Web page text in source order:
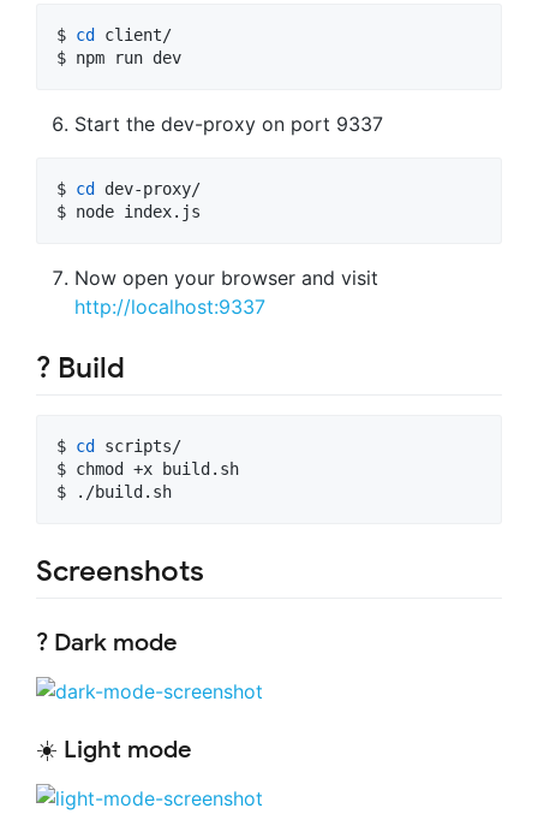
$ cd
client/
$ npm run dev
Start the dev-proxy on port 9337
$ cd
dev-proxy/
$ node index.js
Now open your browser and visit
http://localhost:9337
? Build
$ cd
scripts/
$ chmod +x build.sh
$ ./build.sh
Screenshots
? Dark mode
☀️ Light mode